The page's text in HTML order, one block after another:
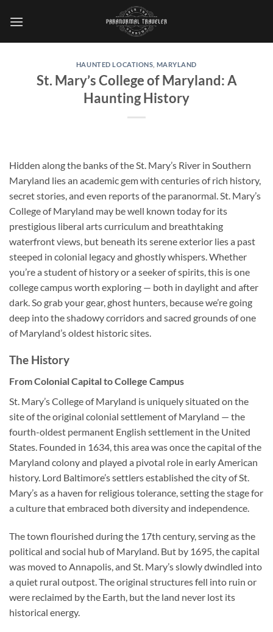
HAUNTED LOCATIONS MARYLAND
St. Mary’s College of Maryland: A
Haunting History
Hidden along the banks of the St. Mary’s River in Southern
Maryland lies an academic gem with centuries of rich history,
secret stories, and even reports of the paranormal. St. Mary’s
College of Maryland may be well known today for its
prestigious liberal arts curriculum and breathtaking
waterfront views, but beneath its serene exterior lies a past
steeped in colonial legacy and ghostly whispers. Whether
you’re a student of history or a seeker of spirits, this is one
college campus worth exploring — both in daylight and after
dark. So grab your gear, ghost hunters, because we’re going
deep into the shadowy corridors and sacred grounds of one
of Maryland’s oldest historic sites.
The History
From Colonial Capital to College Campus
St. Mary’s College of Maryland is uniquely situated on the
site of the original colonial settlement of Maryland — the
fourth-oldest permanent English settlement in the United
States. Founded in 1634, this area was once the capital of the
Maryland colony and played a pivotal role in early American
history. Lord Baltimore’s settlers established the city of St.
Mary’s as a haven for religious tolerance, setting the stage for
a culture that embraced both diversity and independence.
The town flourished during the 17th century, serving as the
political and social hub of Maryland. But by 1695, the capital
was moved to Annapolis, and St. Mary’s slowly dwindled into
a quiet rural outpost. The original structures fell into ruin or
were reclaimed by the Earth, but the land never lost its
historical energy.